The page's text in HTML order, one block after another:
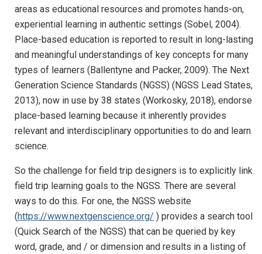
areas as educational resources and promotes hands-on,
experiential learning in authentic settings (Sobel, 2004).
Place-based education is reported to result in long-lasting
and meaningful understandings of key concepts for many
types of learners (Ballentyne and Packer, 2009). The Next
Generation Science Standards (NGSS) (NGSS Lead States,
2013), now in use by 38 states (Workosky, 2018), endorse
place-based learning because it inherently provides
relevant and interdisciplinary opportunities to do and learn
science.
So the challenge for field trip designers is to explicitly link
field trip learning goals to the NGSS. There are several
ways to do this. For one, the NGSS website
(https://www.nextgenscience.org/ ) provides a search tool
(Quick Search of the NGSS) that can be queried by key
word, grade, and / or dimension and results in a listing of